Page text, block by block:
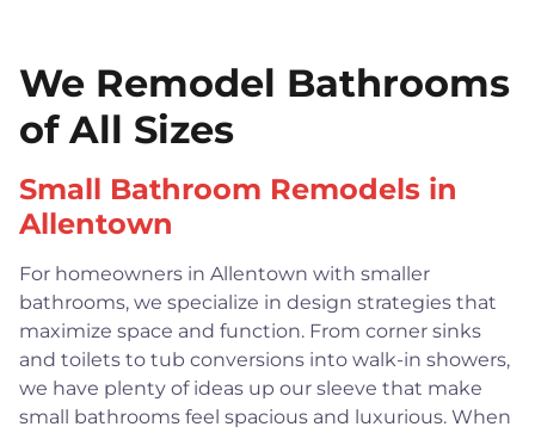
We Remodel Bathrooms
of All Sizes
Small Bathroom Remodels in
Allentown
For homeowners in Allentown with smaller
bathrooms, we specialize in design strategies that
maximize space and function. From corner sinks
and toilets to tub conversions into walk-in showers,
we have plenty of ideas up our sleeve that make
small bathrooms feel spacious and luxurious. When